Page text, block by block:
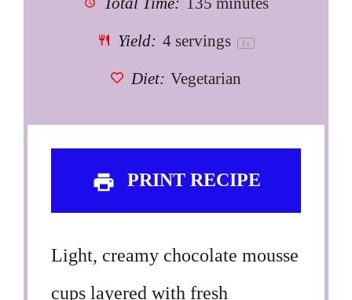
Yield: 4servings 1 x
Diet: Vegetarian
PRINT RECIPE
Light, creamy chocolate mousse
cups layered with fresh